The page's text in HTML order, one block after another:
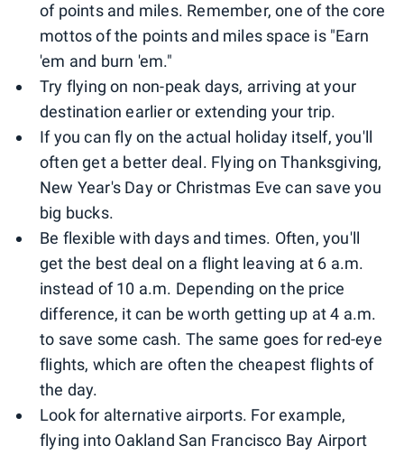
of points and miles. Remember, one of the core
mottos of the points and miles space is "Earn
'em and burn 'em."
Try flying on non-peak days, arriving at your
destination earlier or extending your trip.
If you can fly on the actual holiday itself, you'll
often get a better deal. Flying on Thanksgiving,
New Year's Day or Christmas Eve can save you
big bucks.
Be flexible with days and times. Often, you'll
get the best deal on a flight leaving at 6 a.m.
instead of 10 a.m. Depending on the price
difference, it can be worth getting up at 4 a.m.
to save some cash. The same goes for red-eye
flights, which are often the cheapest flights of
the day.
Look for alternative airports. For example,
flying into Oakland San Francisco Bay Airport